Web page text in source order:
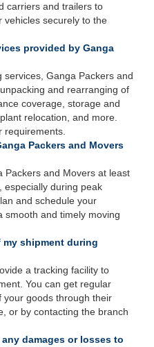
carriers and trailers to
vehicles securely to the
provided by Ganga
Ganga Packers and
and rearranging of
coverage, storage and
relocation, and more.
requirements.
Packers and Movers
Packers and Movers at least
especially during peak
and schedule your
smooth and timely moving
my shipment during
a tracking facility to
You can get regular
your goods through their
or by contacting the branch
damages or losses to